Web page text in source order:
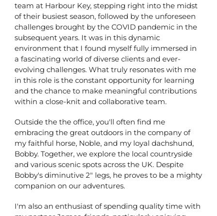
team at Harbour Key, stepping right into the midst
of their busiest season, followed by the unforeseen
challenges brought by the COVID pandemic in the
subsequent years. It was in this dynamic
environment that I found myself fully immersed in
a fascinating world of diverse clients and ever-
evolving challenges. What truly resonates with me
in this role is the constant opportunity for learning
and the chance to make meaningful contributions
within a close-knit and collaborative team.
Outside the the office, you'll often find me
embracing the great outdoors in the company of
my faithful horse, Noble, and my loyal dachshund,
Bobby. Together, we explore the local countryside
and various scenic spots across the UK. Despite
Bobby's diminutive 2" legs, he proves to be a mighty
companion on our adventures.
I'm also an enthusiast of spending quality time with